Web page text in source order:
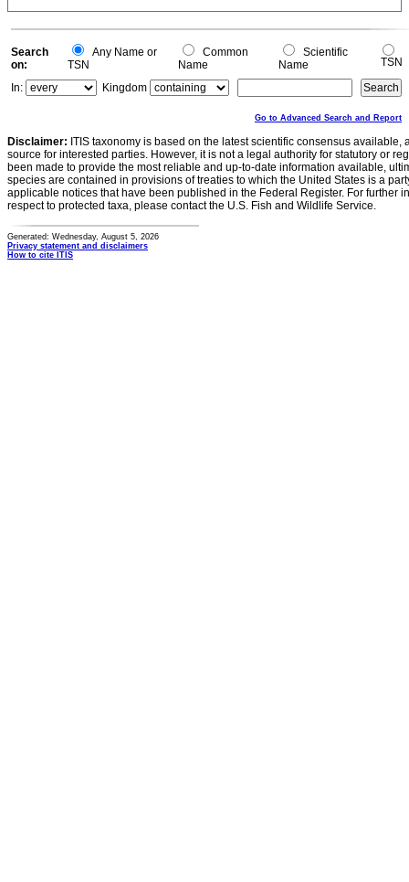
Search
on:
Any Name or
TSN
Common
Name
Scientific
Name
TSN
In:
Kingdom
Go to Advanced Search and Report
Disclaimer: ITIS taxonomy is based on the latest scientific consensus
source for interested parties. However, it is not a legal authority for statutory or
been made to provide the most reliable and up-to-date information available,
species are contained in provisions of treaties to which the United States is a
applicable notices that have been published in the Federal Register. For further
respect to protected taxa, please contact the U.S. Fish and Wildlife Service.
Generated: Wednesday, August 5, 2026
Privacy statement and disclaimers
How to cite ITIS